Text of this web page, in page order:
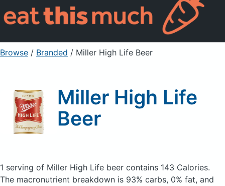
For Professionals
Sign Up Already a member? Sign in
Browse / Branded / Miller High Life Beer
Miller High Life
Beer
1 serving of Miller High Life beer contains 143 Calories.
The macronutrient breakdown is 93% carbs, 0% fat, and